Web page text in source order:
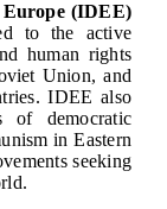
(IDEE)
to the active
human rights
Union, and
IDEE also
of democratic
in Eastern
seeking